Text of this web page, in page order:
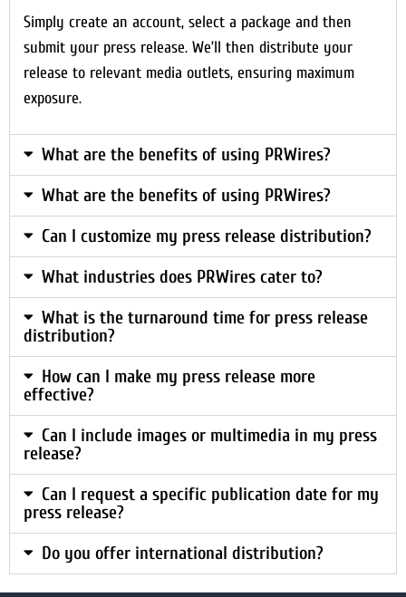
Simply create an account, select a package and then
submit your press release. We’ll then distribute your
release to relevant media outlets, ensuring maximum
exposure.
What are the benefits of using PRWires?
What are the benefits of using PRWires?
Can I customize my press release distribution?
What industries does PRWires cater to?
What is the turnaround time for press release
distribution?
How can I make my press release more
effective?
Can I include images or multimedia in my press
release?
Can I request a specific publication date for my
press release?
Do you offer international distribution?